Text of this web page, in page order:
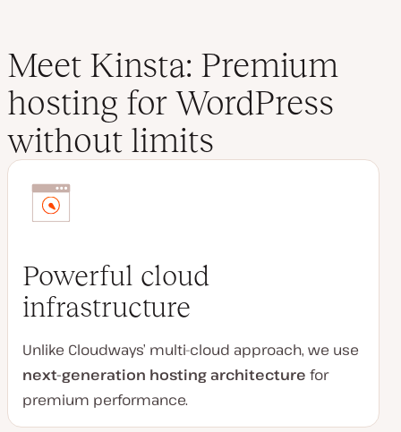
Meet Kinsta: Premium
hosting for WordPress
without limits
Powerful cloud
infrastructure
Unlike Cloudways’ multi-cloud approach, we use
next-generation hosting architecture for
premium performance.